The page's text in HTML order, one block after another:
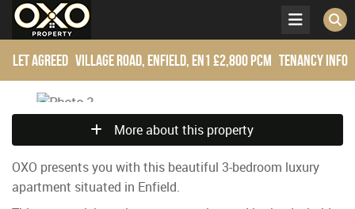
Let Agreed Village Road, Enfield, EN1 £2,800 pcm Tenancy Info
More about this property
OXO presents you with this beautiful 3-bedroom luxury
apartment situated in Enfield.